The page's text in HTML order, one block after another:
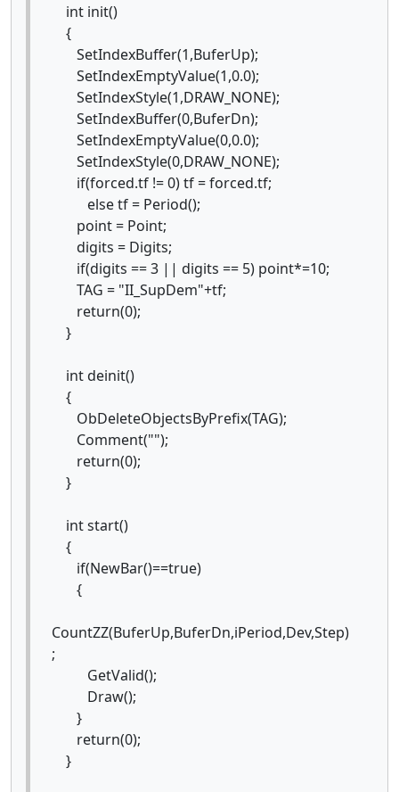
int init()
{
SetIndexBuffer(1,BuferUp);
SetIndexEmptyValue(1,0.0);
SetIndexStyle(1,DRAW_NONE);
SetIndexBuffer(0,BuferDn);
SetIndexEmptyValue(0,0.0);
SetIndexStyle(0,DRAW_NONE);
if(forced.tf != 0) tf = forced.tf;
else tf = Period();
point = Point;
digits = Digits;
if(digits == 3 || digits == 5) point*=10;
TAG = "II_SupDem"+tf;
return(0);
}
int deinit()
{
ObDeleteObjectsByPrefix(TAG);
Comment("");
return(0);
}
int start()
{
if(NewBar()==true)
{
CountZZ(BuferUp,BuferDn,iPeriod,Dev,Step)
;
GetValid();
Draw();
}
return(0);
}